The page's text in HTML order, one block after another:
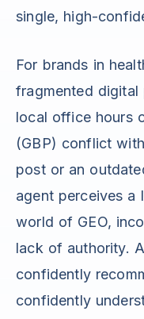
single, high-
For brands in
fragmented digital
local office hours
(GBP) conflict
post or an
agent perceives a
world of GEO,
lack of authority.
confidently
confidently